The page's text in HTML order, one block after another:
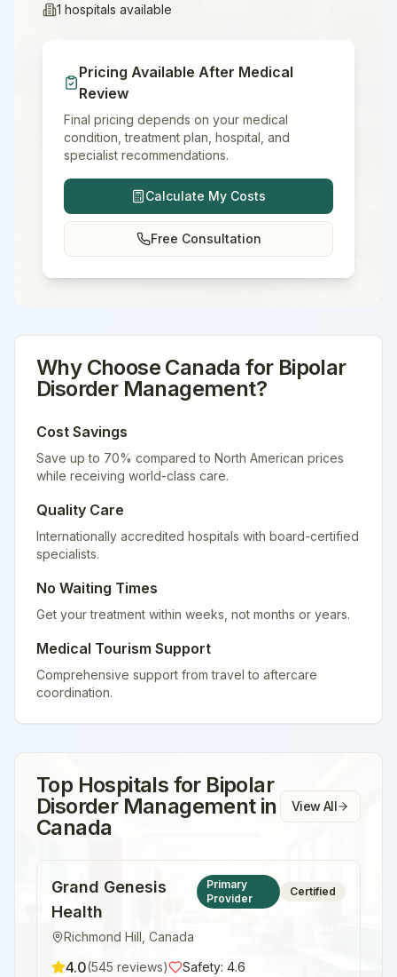
1 hospitals available
Pricing Available After Medical
Review
Final pricing depends on your medical
condition, treatment plan, hospital, and
specialist recommendations.
Calculate My Costs
Free Consultation
Why Choose Canada for Bipolar
Disorder Management?
Cost Savings
Save up to 70% compared to North American prices
while receiving world-class care.
Quality Care
Internationally accredited hospitals with board-certified
specialists.
No Waiting Times
Get your treatment within weeks, not months or years.
Medical Tourism Support
Comprehensive support from travel to aftercare
coordination.
Top Hospitals for Bipolar
Disorder Managementin
Canada
View All
Grand Genesis
Health
Richmond Hill Canada
Primary
Provider
Certified
4.0(545 reviews) Safety: 4.6